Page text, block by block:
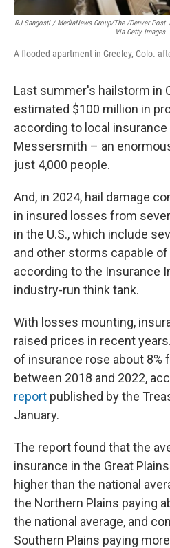
RJ Sangosti / MediaNews Group/The /Denver Post
Via Getty Images
A flooded apartment in Greeley, Colo.
Last summer's hailstorm in
estimated $100 million in
according to local insurance
Messersmith – an
just 4,000 people.
And, in 2024, hail damage
in insured losses from
in the U.S., which include
and other storms capable
according to the Insurance
industry-run think tank.
With losses mounting,
raised prices in recent
of insurance rose about 8%
between 2018 and 2022,
report published by the
January.
The report found that the
insurance in the Great
higher than the national
the Northern Plains paying
the national average, and
Southern Plains paying